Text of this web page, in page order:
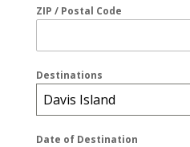
ZIP / Postal Code
Destinations
Davis Island
Date of Destination